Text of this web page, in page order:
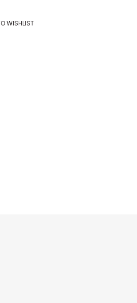
WISHLIST